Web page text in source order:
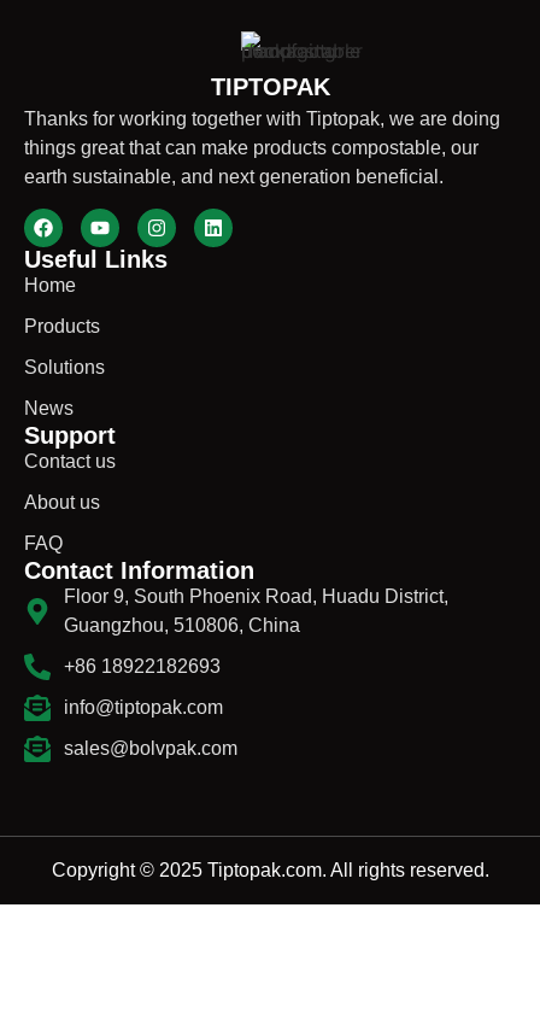
TIPTOPAK
Thanks for working together with Tiptopak, we are doing
things great that can make products compostable, our
earth sustainable, and next generation beneficial.
Useful Links
Home
Products
Solutions
News
Support
Contact us
About us
FAQ
Contact Information
Floor 9, South Phoenix Road, Huadu District,
Guangzhou, 510806, China
+86 18922182693
info@tiptopak.com
sales@bolvpak.com
Copyright © 2025 Tiptopak.com. All rights reserved.